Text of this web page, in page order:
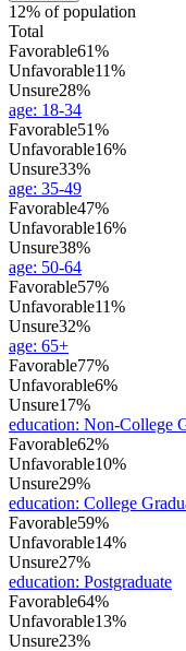
12% of population
Total
Favorable61%
Unfavorable11%
Unsure28%
age: 18-34
Favorable51%
Unfavorable16%
Unsure33%
age: 35-49
Favorable47%
Unfavorable16%
Unsure38%
age: 50-64
Favorable57%
Unfavorable11%
Unsure32%
age: 65+
Favorable77%
Unfavorable6%
Unsure17%
education: Non-College
Favorable62%
Unfavorable10%
Unsure29%
education: College
Favorable59%
Unfavorable14%
Unsure27%
education: Postgraduate
Favorable64%
Unfavorable13%
Unsure23%